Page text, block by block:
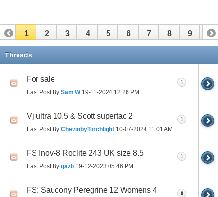
1 2 3 4 5 6 7 8 9 10
11
Threads
For sale
Last Post By Sam W19-11-2024 12:26 PM
1
Vj ultra 10.5 & Scott supertac 2
Last Post By ChevinbyTorchlight 10-07-2024 11:01 AM
1
FS Inov-8 Roclite 243 UK size 8.5
Last Post By gazb 19-12-2023 05:46 PM
1
FS: Saucony Peregrine 12 Womens 4 0